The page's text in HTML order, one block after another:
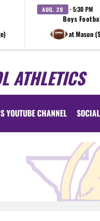
AUG. 20 · 5:30 PM
Boys
at Mason
ATHLETICS
YOUTUBE CHANNEL